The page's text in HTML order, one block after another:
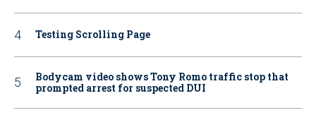
Testing Scrolling Page
Bodycam video shows Tony Romo traffic stop that
prompted arrest for suspected DUI